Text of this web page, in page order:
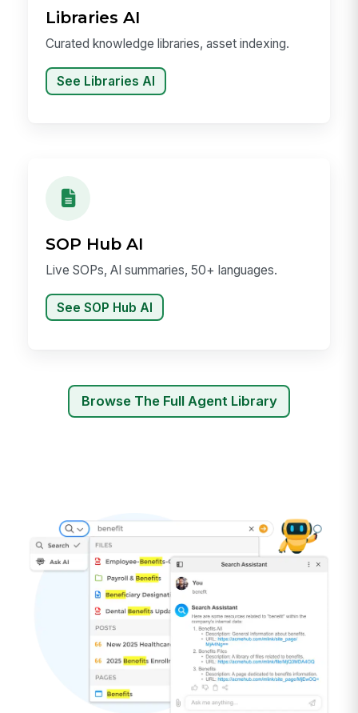
Libraries AI
Curated knowledge libraries, asset indexing.
See Libraries AI
SOP Hub AI
Live SOPs, AI summaries, 50+ languages.
See SOP Hub AI
Browse The Full Agent Library